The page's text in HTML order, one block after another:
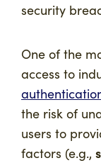
security
One of the
access to
the risk of
users to
factors (e.g.,